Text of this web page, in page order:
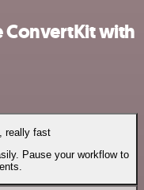
ConvertKit with
really fast
Pause your workflow to